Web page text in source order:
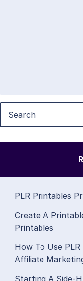
PLR Printables
Create A
Printables
How To Use
Affiliate
Starting A Side-